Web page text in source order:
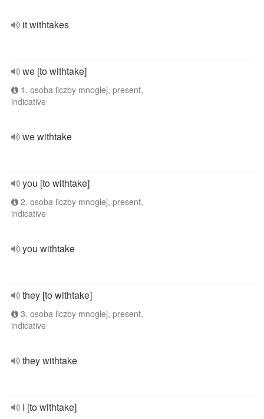
it withtakes
we [to withtake]
1. osoba liczby mnogiej, present,
indicative
we withtake
you [to withtake]
2. osoba liczby mnogiej, present,
indicative
you withtake
they [to withtake]
3. osoba liczby mnogiej, present,
indicative
they withtake
I [to withtake]